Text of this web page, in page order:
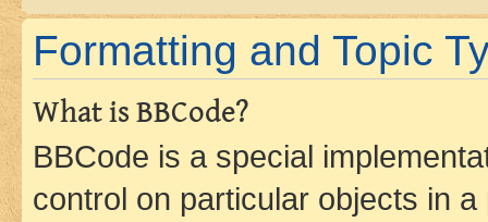
Formatting and Topic
What is BBCode?
BBCode is a special
control on particular objects in